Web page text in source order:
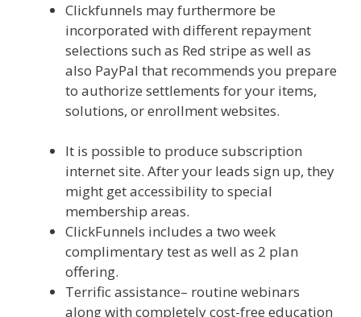
Clickfunnels may furthermore be
incorporated with different repayment
selections such as Red stripe as well as
also PayPal that recommends you prepare
to authorize settlements for your items,
solutions, or enrollment websites.
It is possible to produce subscription
internet site. After your leads sign up, they
might get accessibility to special
membership areas.
ClickFunnels includes a two week
complimentary test as well as 2 plan
offering.
Terrific assistance– routine webinars
along with completely cost-free education